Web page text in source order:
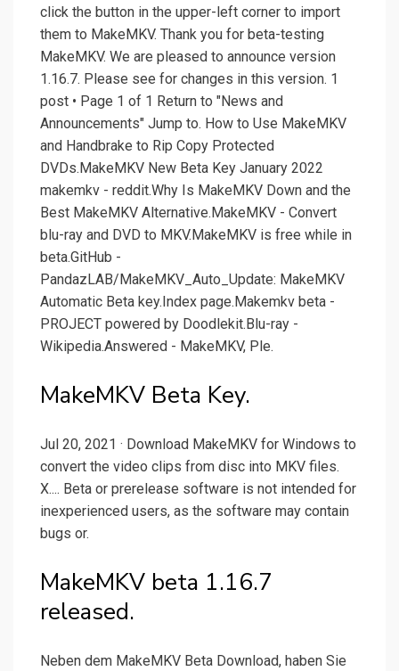
click the button in the upper-left corner to import
them to MakeMKV. Thank you for beta-testing
MakeMKV. We are pleased to announce version
1.16.7. Please see for changes in this version. 1
post • Page 1 of 1 Return to "News and
Announcements" Jump to. How to Use MakeMKV
and Handbrake to Rip Copy Protected
DVDs.MakeMKV New Beta Key January 2022
makemkv - reddit.Why Is MakeMKV Down and the
Best MakeMKV Alternative.MakeMKV - Convert
blu-ray and DVD to MKV.MakeMKV is free while in
beta.GitHub -
PandazLAB/MakeMKV_Auto_Update: MakeMKV
Automatic Beta key.Index page.Makemkv beta -
PROJECT powered by Doodlekit.Blu-ray -
Wikipedia.Answered - MakeMKV, Ple.
MakeMKV Beta Key.
Jul 20, 2021 · Download MakeMKV for Windows to
convert the video clips from disc into MKV files.
X.... Beta or prerelease software is not intended for
inexperienced users, as the software may contain
bugs or.
MakeMKV beta 1.16.7
released.
Neben dem MakeMKV Beta Download, haben Sie